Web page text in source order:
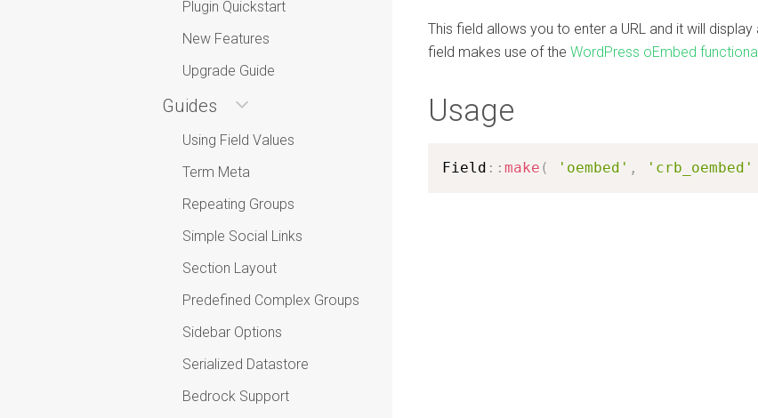
Plugin Quickstart
New Features
Upgrade Guide
Guides
Using Field Values
Term Meta
Repeating Groups
Simple Social Links
Section Layout
Predefined Complex Groups
Sidebar Options
Serialized Datastore
Bedrock Support
This field allows you to enter a URL and it will
field makes use of the WordPress oEmbed
Usage
Field : : make ( 'oembed' , 'crb_oembed'